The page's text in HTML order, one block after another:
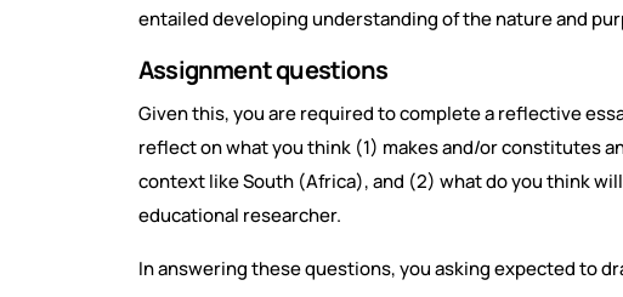
entailed developing understanding of the nature and
Assignment questions
Given this, you are required to complete a reflective
reflect on what you think (1) makes and/or constitutes
context like South (Africa), and (2) what do you think
educational researcher.
In answering these questions, you asking expected to